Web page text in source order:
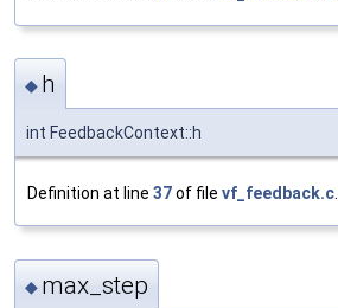
◆ h
int FeedbackContext::h
Definition at line 37of file vf_feedback.c.
◆ max_step